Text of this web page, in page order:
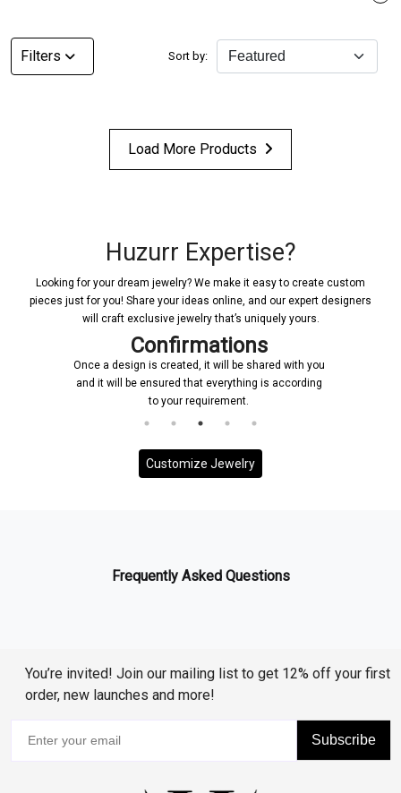
Filters Sort by:
Load More Products
Huzurr Expertise?
Looking for your dream jewelry? We make it easy to create custom
pieces just for you! Share your ideas online, and our expert designers
will craft exclusive jewelry that’s uniquely yours.
Confirmations
Once a design is created, it will be shared with you
and it will be ensured that everything is according
to your requirement.
Customize Jewelry
Frequently Asked Questions
You’re invited! Join our mailing list to get 12% off your first
order, new launches and more!
Subscribe